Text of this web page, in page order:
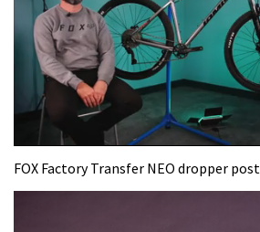
seconds
35
FOX Factory Transfer NEO dropper post